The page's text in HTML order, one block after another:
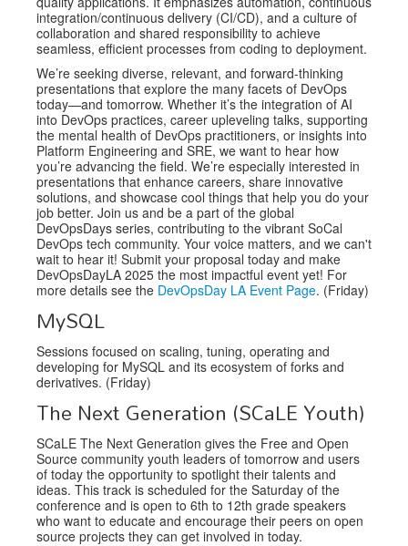
integration/continuous delivery (CI/CD), and a culture of
collaboration and shared responsibility to achieve
seamless, efficient processes from coding to deployment.
We’re seeking diverse, relevant, and forward-thinking
presentations that explore the many facets of DevOps
today—and tomorrow. Whether it’s the integration of AI
into DevOps practices, career upleveling talks, supporting
the mental health of DevOps practitioners, or insights into
Platform Engineering and SRE, we want to hear how
you’re advancing the field. We’re especially interested in
presentations that enhance careers, share innovative
solutions, and showcase cool things that help you do your
job better. Join us and be a part of the global
DevOpsDays series, contributing to the vibrant SoCal
DevOps tech community. Your voice matters, and we can't
wait to hear it! Submit your proposal today and make
DevOpsDayLA 2025 the most impactful event yet! For
more details see the DevOpsDay LA Event Page. (Friday)
MySQL
Sessions focused on scaling, tuning, operating and
developing for MySQL and its ecosystem of forks and
derivatives. (Friday)
The Next Generation (SCaLE Youth)
SCaLE The Next Generation gives the Free and Open
Source community youth leaders of tomorrow and users
of today the opportunity to spotlight their talents and
ideas. This track is scheduled for the Saturday of the
conference and is open to 6th to 12th grade speakers
who want to educate and encourage their peers on open
source projects they can get involved in today.